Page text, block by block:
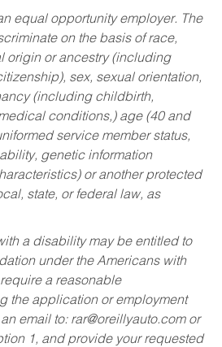
equal opportunity employer. The
on the basis of race,
origin or ancestry (including
sex, sexual orientation,
(including childbirth,
conditions,) age (40 and
service member status,
genetic information
or another protected
state, or federal law, as
a disability may be entitled to
under the Americans with
a reasonable
the application or employment
email to: rar@oreillyauto.comor
1, and provide your requested